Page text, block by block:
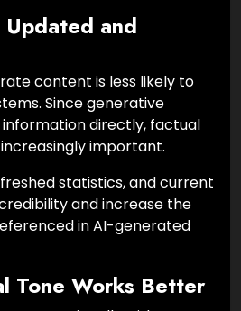
and
content is less likely to
Since generative
information directly, factual
important.
statistics, and current
and increase the
in AI-generated
Tone Works Better